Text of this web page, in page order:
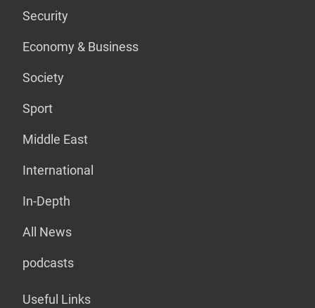
Security
Economy & Business
Society
Sport
Middle East
International
In-Depth
All News
podcasts
Useful Links